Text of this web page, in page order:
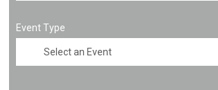
Event Type